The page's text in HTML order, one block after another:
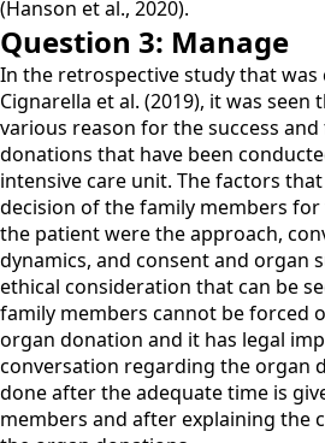
(Hanson et al., 2020).
Question 3: Manage
In the retrospective study that was
Cignarella et al. (2019), it was
various reason for the success
donations that have been
intensive care unit. The factors
decision of the family members
the patient were the approach,
dynamics, and consent and organ
ethical consideration that can be
family members cannot be forced
organ donation and it has legal
conversation regarding the organ
done after the adequate time is
members and after explaining the